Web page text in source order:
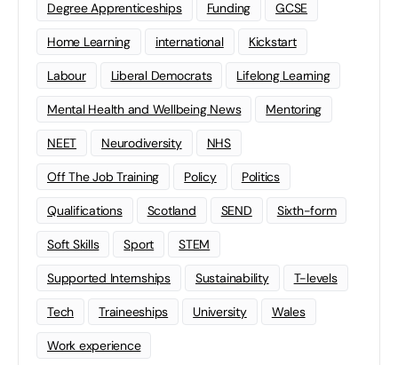
Degree Apprenticeships Funding GCSE
Home Learning international Kickstart
Labour Liberal Democrats Lifelong Learning
Mental Health and Wellbeing News Mentoring
NEET Neurodiversity NHS
Off The Job Training Policy Politics
Qualifications Scotland SEND Sixth-form
Soft Skills Sport STEM
Supported Internships Sustainability T-levels
Tech Traineeships University Wales
Work experience